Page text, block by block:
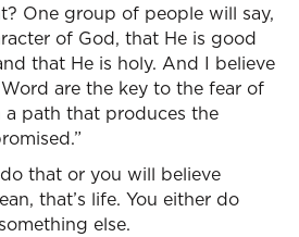
One group of people will say,
of God, that He is good
that He is holy. And I believe
are the key to the fear of
path that produces the
that or you will believe
that’s life. You either do
else.